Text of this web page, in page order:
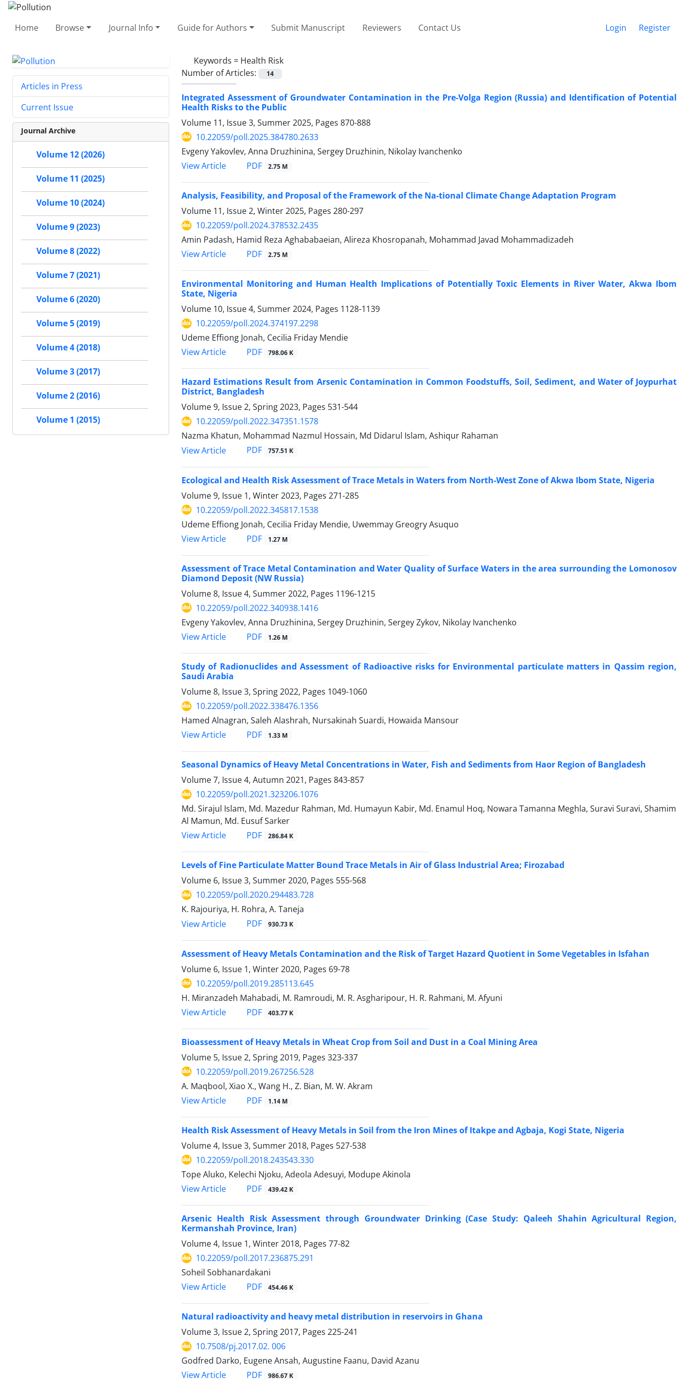
Home Browse Journal Info Guide for Authors Submit Manuscript Reviewers Contact Us Login Register
Keywords = Health Risk
Number of Articles:
14
Integrated Assessment of Groundwater Contamination in the Pre-Volga Region (Russia) and Identification of Potential
Health Risks to the Public
Volume 11, Issue 3, Summer 2025, Pages 870-888
10.22059/poll.2025.384780.2633
Evgeny Yakovlev, Anna Druzhinina, Sergey Druzhinin, Nikolay Ivanchenko
View Article
PDF 2.75 M
Analysis, Feasibility, and Proposal of the Framework of the Na-tional Climate Change Adaptation Program
Volume 11, Issue 2, Winter 2025, Pages 280-297
10.22059/poll.2024.378532.2435
Amin Padash, Hamid Reza Aghababaeian, Alireza Khosropanah, Mohammad Javad Mohammadizadeh
View Article
PDF 2.75 M
Environmental Monitoring and Human Health Implications of Potentially Toxic Elements in River Water, Akwa Ibom
State, Nigeria
Volume 10, Issue 4, Summer 2024, Pages 1128-1139
10.22059/poll.2024.374197.2298
Udeme Effiong Jonah, Cecilia Friday Mendie
View Article
PDF 798.06 K
Hazard Estimations Result from Arsenic Contamination in Common Foodstuffs, Soil, Sediment, and Water of Joypurhat
District, Bangladesh
Volume 9, Issue 2, Spring 2023, Pages 531-544
10.22059/poll.2022.347351.1578
Nazma Khatun, Mohammad Nazmul Hossain, Md Didarul Islam, Ashiqur Rahaman
View Article
PDF 757.51 K
Ecological and Health Risk Assessment of Trace Metals in Waters from North-West Zone of Akwa Ibom State, Nigeria
Volume 9, Issue 1, Winter 2023, Pages 271-285
10.22059/poll.2022.345817.1538
Udeme Effiong Jonah, Cecilia Friday Mendie, Uwemmay Greogry Asuquo
View Article
PDF 1.27 M
Assessment of Trace Metal Contamination and Water Quality of Surface Waters in the area surrounding the Lomonosov
Diamond Deposit (NW Russia)
Volume 8, Issue 4, Summer 2022, Pages 1196-1215
10.22059/poll.2022.340938.1416
Evgeny Yakovlev, Anna Druzhinina, Sergey Druzhinin, Sergey Zykov, Nikolay Ivanchenko
View Article
PDF 1.26 M
Study of Radionuclides and Assessment of Radioactive risks for Environmental particulate matters in Qassim region,
Saudi Arabia
Volume 8, Issue 3, Spring 2022, Pages 1049-1060
10.22059/poll.2022.338476.1356
Hamed Alnagran, Saleh Alashrah, Nursakinah Suardi, Howaida Mansour
View Article
PDF 1.33 M
Seasonal Dynamics of Heavy Metal Concentrations in Water, Fish and Sediments from Haor Region of Bangladesh
Volume 7, Issue 4, Autumn 2021, Pages 843-857
10.22059/poll.2021.323206.1076
Md. Sirajul Islam, Md. Mazedur Rahman, Md. Humayun Kabir, Md. Enamul Hoq, Nowara Tamanna Meghla, Suravi Suravi, Shamim
Al Mamun, Md. Eusuf Sarker
View Article
PDF 286.84 K
Levels of Fine Particulate Matter Bound Trace Metals in Air of Glass Industrial Area; Firozabad
Volume 6, Issue 3, Summer 2020, Pages 555-568
10.22059/poll.2020.294483.728
K. Rajouriya, H. Rohra, A. Taneja
View Article
PDF 930.73 K
Assessment of Heavy Metals Contamination and the Risk of Target Hazard Quotient in Some Vegetables in Isfahan
Volume 6, Issue 1, Winter 2020, Pages 69-78
10.22059/poll.2019.285113.645
H. Miranzadeh Mahabadi, M. Ramroudi, M. R. Asgharipour, H. R. Rahmani, M. Afyuni
View Article
PDF 403.77 K
Bioassessment of Heavy Metals in Wheat Crop from Soil and Dust in a Coal Mining Area
Volume 5, Issue 2, Spring 2019, Pages 323-337
10.22059/poll.2019.267256.528
A. Maqbool, Xiao X., Wang H., Z. Bian, M. W. Akram
View Article
PDF 1.14 M
Health Risk Assessment of Heavy Metals in Soil from the Iron Mines of Itakpe and Agbaja, Kogi State, Nigeria
Volume 4, Issue 3, Summer 2018, Pages 527-538
10.22059/poll.2018.243543.330
Tope Aluko, Kelechi Njoku, Adeola Adesuyi, Modupe Akinola
View Article
PDF 439.42 K
Arsenic Health Risk Assessment through Groundwater Drinking (Case Study: Qaleeh Shahin Agricultural Region,
Kermanshah Province, Iran)
Volume 4, Issue 1, Winter 2018, Pages 77-82
10.22059/poll.2017.236875.291
Soheil Sobhanardakani
View Article
PDF 454.46 K
Natural radioactivity and heavy metal distribution in reservoirs in Ghana
Volume 3, Issue 2, Spring 2017, Pages 225-241
10.7508/pj.2017.02. 006
Godfred Darko, Eugene Ansah, Augustine Faanu, David Azanu
View Article
PDF 986.67 K
Articles in Press
Current Issue
Journal Archive
Volume 12 (2026)
Volume 11 (2025)
Volume 10 (2024)
Volume 9 (2023)
Volume 8 (2022)
Volume 7 (2021)
Volume 6 (2020)
Volume 5 (2019)
Volume 4 (2018)
Volume 3 (2017)
Volume 2 (2016)
Volume 1 (2015)